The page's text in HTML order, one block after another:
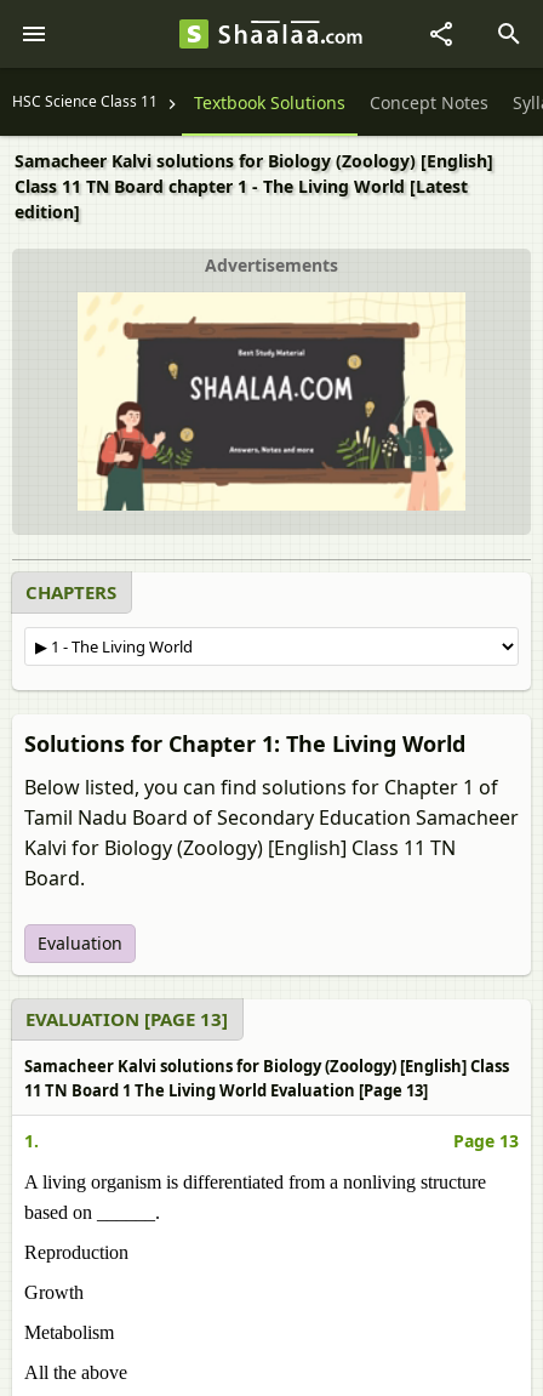
HSC Science Class 11 Textbook Solutions Concept Notes
Samacheer Kalvi solutions for Biology (Zoology) [English]
Class 11 TN Board chapter 1 - The Living World [Latest
edition]
Advertisements
CHAPTERS
Solutions for Chapter 1: The Living World
Below listed, you can find solutions for Chapter 1 of
Tamil Nadu Board of Secondary Education Samacheer
Kalvi for Biology (Zoology) [English] Class 11 TN
Board.
Evaluation
EVALUATION [PAGE 13]
Samacheer Kalvi solutions for Biology (Zoology) [English] Class
11 TN Board 1 The Living World Evaluation [Page 13]
1. Page 13
A living organism is differentiated from a nonliving structure
based on ______.
Reproduction
Growth
Metabolism
All the above